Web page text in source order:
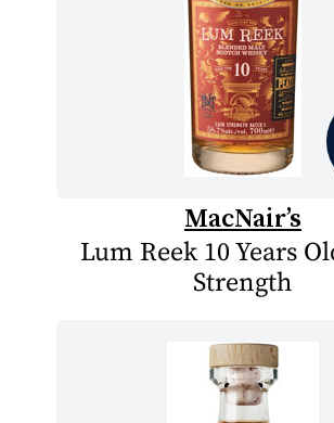
MacNair’s
Lum Reek 10 Years
Strength